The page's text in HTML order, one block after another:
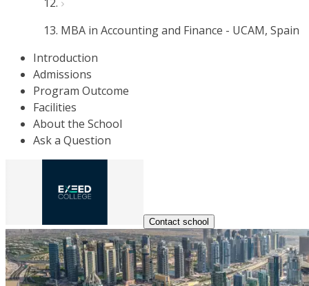
MBA in Accounting and Finance - UCAM, Spain
Introduction
Admissions
Program Outcome
Facilities
About the School
Ask a Question
Contact school